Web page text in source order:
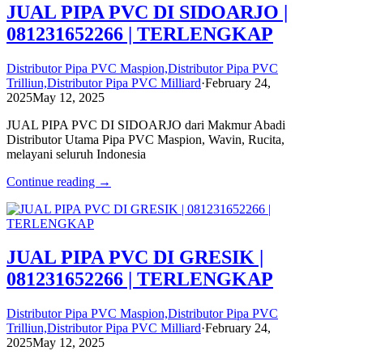
JUAL PIPA PVC DI SIDOARJO |
081231652266 | TERLENGKAP
Distributor Pipa PVC Maspion,Distributor Pipa PVC
Trilliun,Distributor Pipa PVC Milliard·February 24,
2025May 12, 2025
JUAL PIPA PVC DI SIDOARJO dari Makmur Abadi
Distributor Utama Pipa PVC Maspion, Wavin, Rucita,
melayani seluruh Indonesia
Continue reading →
JUAL PIPA PVC DI GRESIK |
081231652266 | TERLENGKAP
Distributor Pipa PVC Maspion,Distributor Pipa PVC
Trilliun,Distributor Pipa PVC Milliard·February 24,
2025May 12, 2025